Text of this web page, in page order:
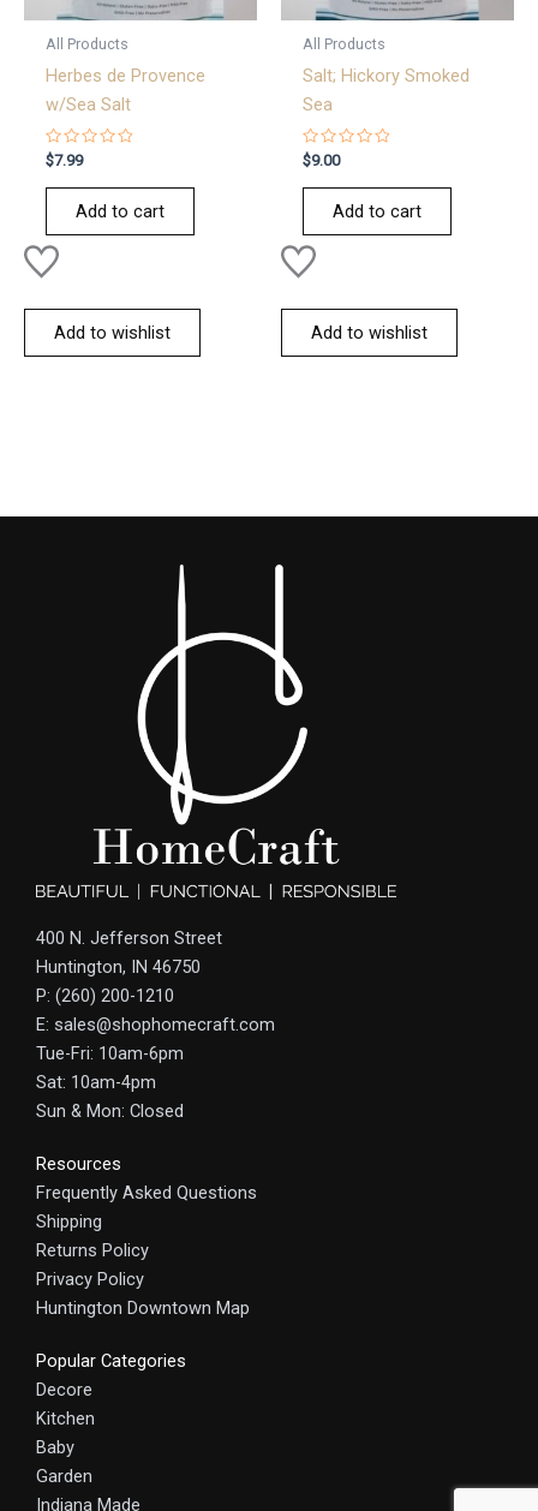
All Products
Herbes de Provence
w/Sea Salt
Rated
0
out
$7.99
Add to cart
Add to wishlist
All Products
Salt; Hickory Smoked
Sea
Rated
0
out
$9.00
Add to cart
Add to wishlist
400 N. Jefferson Street
Huntington, IN 46750
P: (260) 200-1210
E: sales@shophomecraft.com
Tue-Fri: 10am-6pm
Sat: 10am-4pm
Sun & Mon: Closed
Resources
Frequently Asked Questions
Shipping
Returns Policy
Privacy Policy
Huntington Downtown Map
Popular Categories
Decore
Kitchen
Baby
Garden
Indiana Made